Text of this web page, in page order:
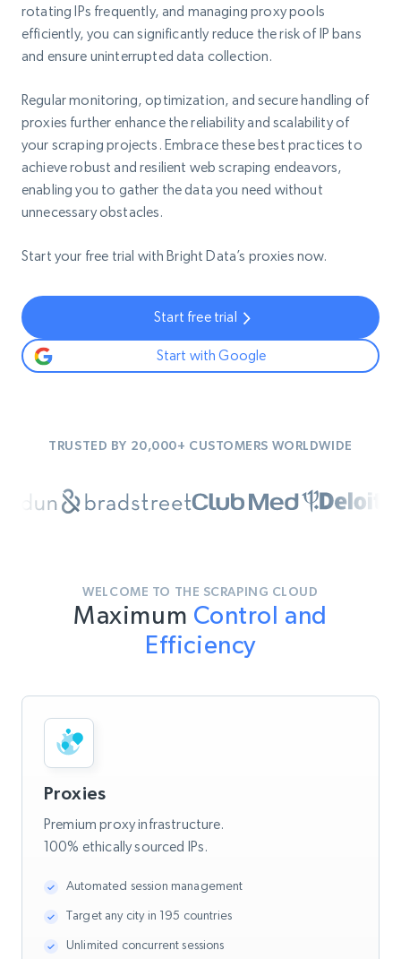
rotating IPs frequently, and managing proxy pools
efficiently, you can significantly reduce the risk of IP bans
and ensure uninterrupted data collection.
Regular monitoring, optimization, and secure handling of
proxies further enhance the reliability and scalability of
your scraping projects. Embrace these best practices to
achieve robust and resilient web scraping endeavors,
enabling you to gather the data you need without
unnecessary obstacles.
Start your free trial with Bright Data’s proxies now.
Start free trial
Start with Google
TRUSTED BY 20,000+ CUSTOMERS WORLDWIDE
WELCOME TO THE SCRAPING CLOUD
Maximum Control and
Efficiency
Proxies
Premium proxy infrastructure.
100% ethically sourced IPs.
Automated session management
Target any city in 195 countries
Unlimited concurrent sessions